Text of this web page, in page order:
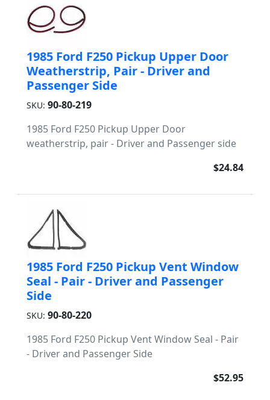
1985 Ford F250 Pickup Upper Door
Weatherstrip, Pair - Driver and
Passenger Side
SKU: 90-80-219
1985 Ford F250 Pickup Upper Door
weatherstrip, pair - Driver and Passenger side
$24.84
1985 Ford F250 Pickup Vent Window
Seal - Pair - Driver and Passenger
Side
SKU: 90-80-220
1985 Ford F250 Pickup Vent Window Seal - Pair
- Driver and Passenger Side
$52.95